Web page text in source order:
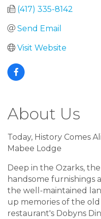
(417) 335-8142
Send Email
Visit Website
About Us
Today, History Comes
Mabee Lodge
Deep in the Ozarks,
handsome furnishings
the well-maintained
up memories of the
restaurant's Dobyns